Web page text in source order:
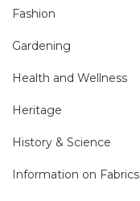
Fashion
Gardening
Health and Wellness
Heritage
History & Science
Information on Fabrics